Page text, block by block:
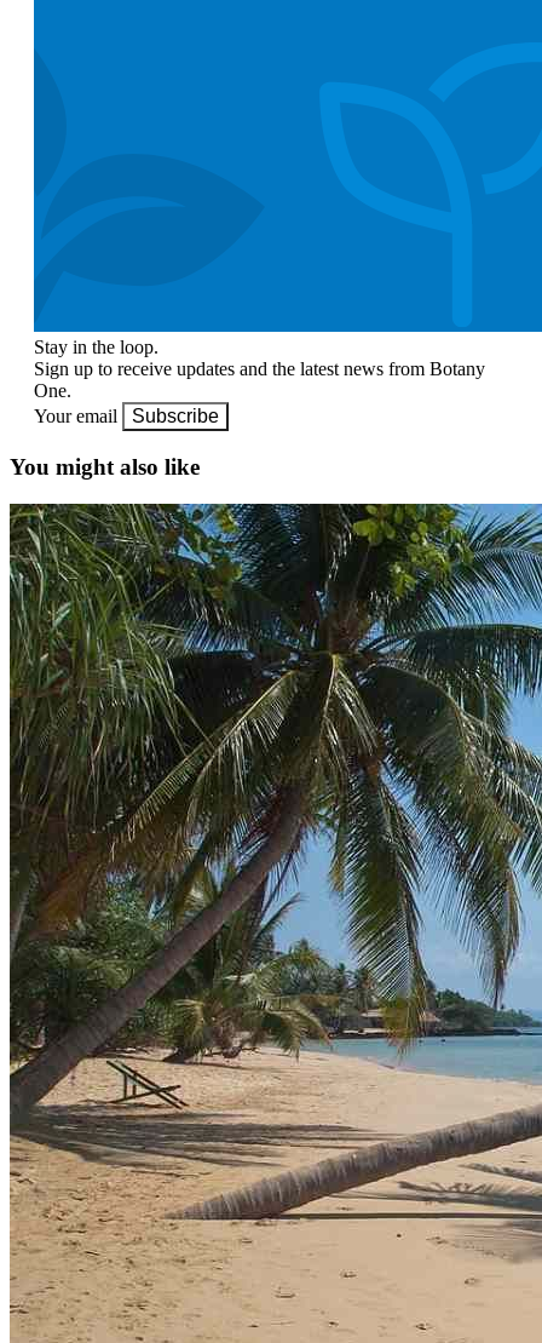
Stay in the loop.
Sign up to receive updates and the latest news from Botany
One.
Your email
Subscribe
You might also like